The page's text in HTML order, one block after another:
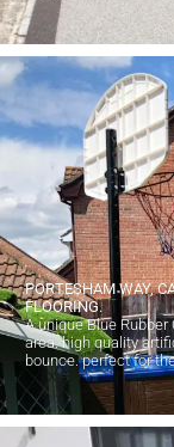
PORTESHAM WAY,
FLOORING.
A unique Blue
area. high quality
bounce. perfect for